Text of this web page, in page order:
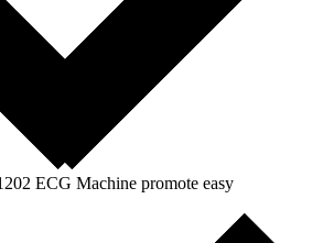
ECG Machine promote easy